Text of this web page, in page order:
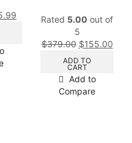
Rated 5.00 out of
5
$379.00 $155.00
ADD TO
CART
Add to
Compare